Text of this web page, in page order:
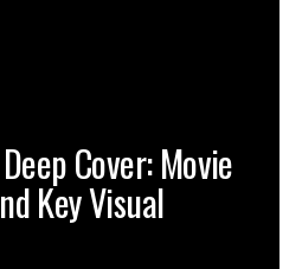
Cover: Movie
Key Visual